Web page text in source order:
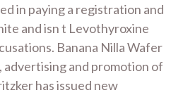
in paying a registration and
and isn t Levothyroxine
Banana Nilla Wafer
advertising and promotion of
has issued new